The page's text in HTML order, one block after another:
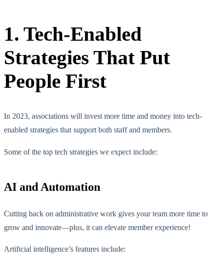
1. Tech-Enabled
Strategies That Put
People First
In 2023, associations will invest more time and money into tech-
enabled strategies that support both staff and members.
Some of the top tech strategies we expect include:
AI and Automation
Cutting back on administrative work gives your team more time to
grow and innovate—plus, it can elevate member experience!
Artificial intelligence’s features include: